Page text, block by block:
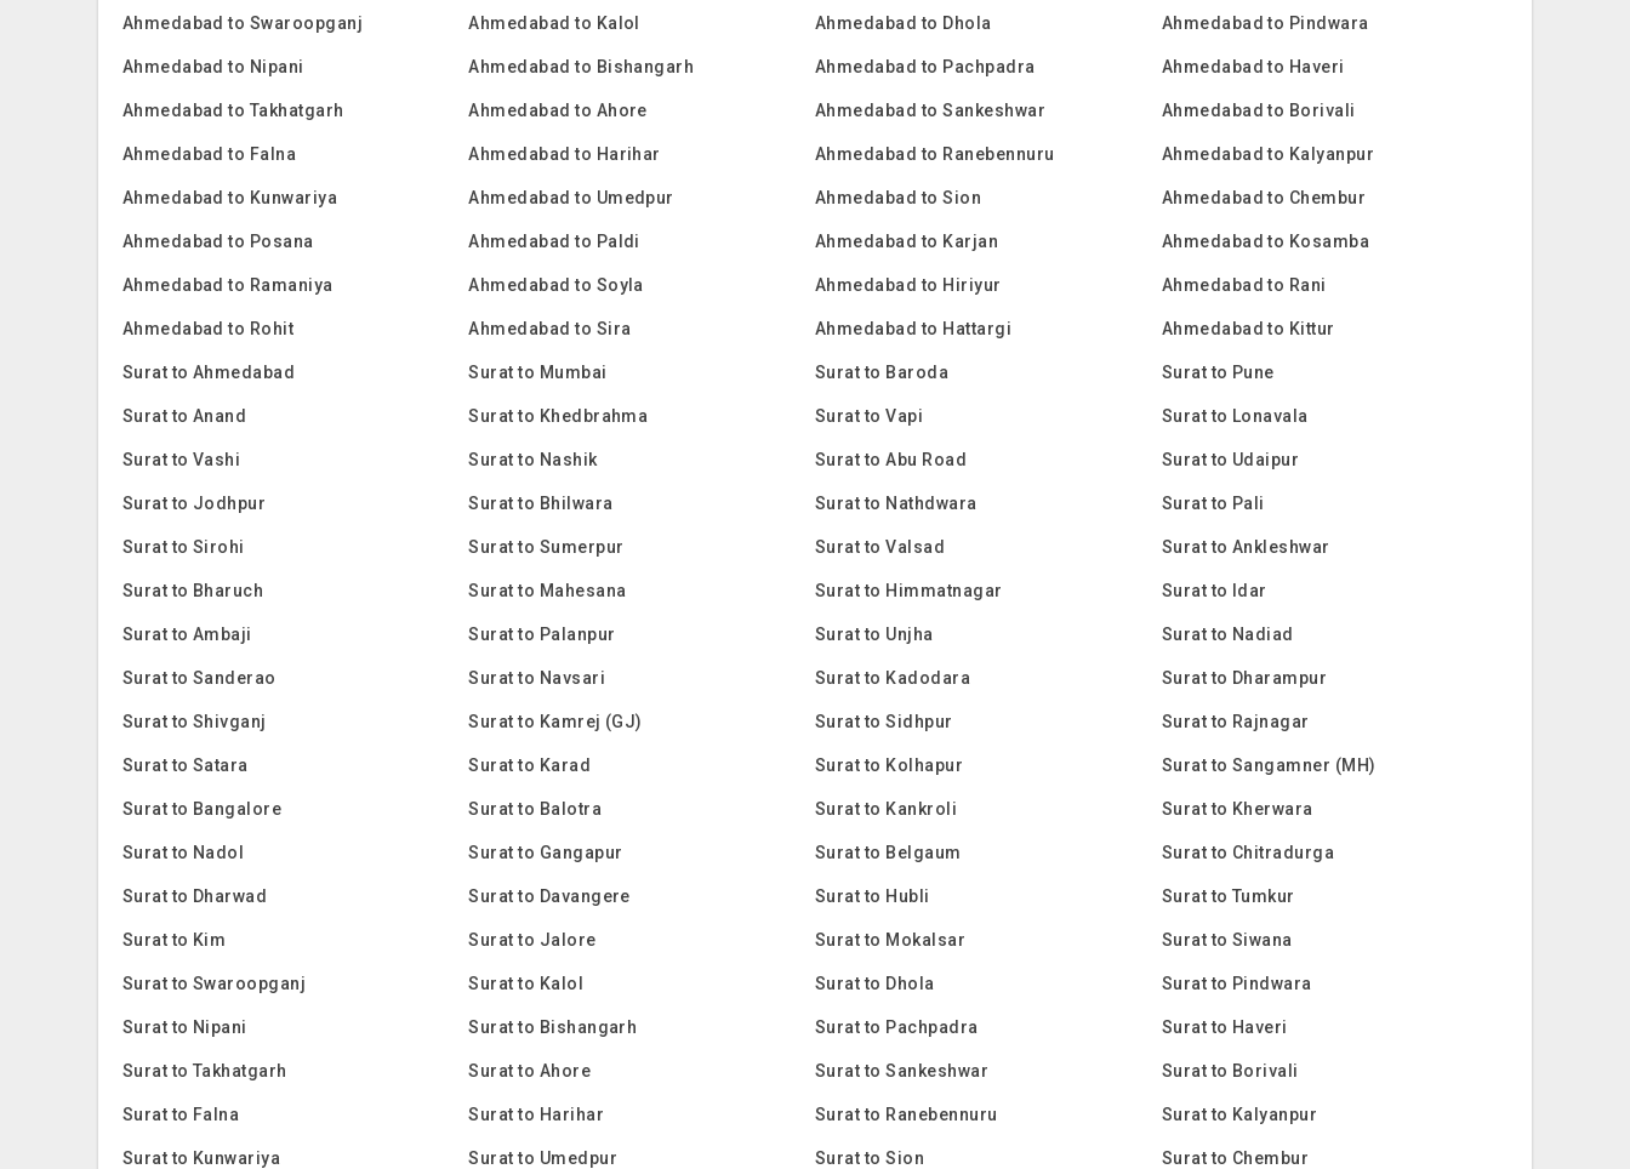
Ahmedabad to Swaroopganj Ahmedabad to Kalol Ahmedabad to Dhola Ahmedabad to Pindwara
Ahmedabad to Nipani Ahmedabad to Bishangarh Ahmedabad to Pachpadra Ahmedabad to Haveri
Ahmedabad to Takhatgarh Ahmedabad to Ahore Ahmedabad to Sankeshwar Ahmedabad to Borivali
Ahmedabad to Falna Ahmedabad to Harihar Ahmedabad to Ranebennuru Ahmedabad to Kalyanpur
Ahmedabad to Kunwariya Ahmedabad to Umedpur Ahmedabad to Sion Ahmedabad to Chembur
Ahmedabad to Posana Ahmedabad to Paldi Ahmedabad to Karjan Ahmedabad to Kosamba
Ahmedabad to Ramaniya Ahmedabad to Soyla Ahmedabad to Hiriyur Ahmedabad to Rani
Ahmedabad to Rohit Ahmedabad to Sira Ahmedabad to Hattargi Ahmedabad to Kittur
Surat to Ahmedabad Surat to Mumbai Surat to Baroda Surat to Pune
Surat to Anand Surat to Khedbrahma Surat to Vapi Surat to Lonavala
Surat to Vashi Surat to Nashik Surat to Abu Road Surat to Udaipur
Surat to Jodhpur Surat to Bhilwara Surat to Nathdwara Surat to Pali
Surat to Sirohi Surat to Sumerpur Surat to Valsad Surat to Ankleshwar
Surat to Bharuch Surat to Mahesana Surat to Himmatnagar Surat to Idar
Surat to Ambaji Surat to Palanpur Surat to Unjha Surat to Nadiad
Surat to Sanderao Surat to Navsari Surat to Kadodara Surat to Dharampur
Surat to Shivganj Surat to Kamrej (GJ) Surat to Sidhpur Surat to Rajnagar
Surat to Satara Surat to Karad Surat to Kolhapur Surat to Sangamner (MH)
Surat to Bangalore Surat to Balotra Surat to Kankroli Surat to Kherwara
Surat to Nadol Surat to Gangapur Surat to Belgaum Surat to Chitradurga
Surat to Dharwad Surat to Davangere Surat to Hubli Surat to Tumkur
Surat to Kim Surat to Jalore Surat to Mokalsar Surat to Siwana
Surat to Swaroopganj Surat to Kalol Surat to Dhola Surat to Pindwara
Surat to Nipani Surat to Bishangarh Surat to Pachpadra Surat to Haveri
Surat to Takhatgarh Surat to Ahore Surat to Sankeshwar Surat to Borivali
Surat to Falna Surat to Harihar Surat to Ranebennuru Surat to Kalyanpur
Surat to Kunwariya Surat to Umedpur Surat to Sion Surat to Chembur